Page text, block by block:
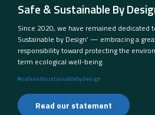
Safe & Sustainable By
Since 2020, we have remained dedicated
Sustainable by Design’ — embracing a
responsibility toward protecting the
term ecological well-being.
#safeandsustainablebydesign
Read our statement